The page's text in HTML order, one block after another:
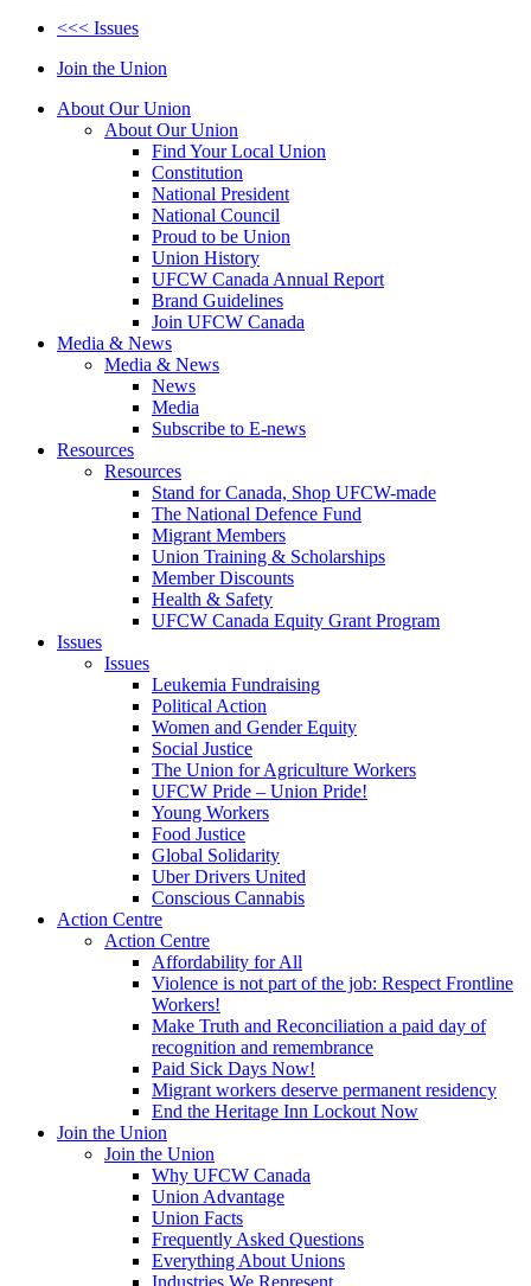
<<< Issues
Join the Union
About Our Union
About Our Union
Find Your Local Union
Constitution
National President
National Council
Proud to be Union
Union History
UFCW Canada Annual Report
Brand Guidelines
Join UFCW Canada
Media & News
Media & News
News
Media
Subscribe to E-news
Resources
Resources
Stand for Canada, Shop UFCW-made
The National Defence Fund
Migrant Members
Union Training & Scholarships
Member Discounts
Health & Safety
UFCW Canada Equity Grant Program
Issues
Issues
Leukemia Fundraising
Political Action
Women and Gender Equity
Social Justice
The Union for Agriculture Workers
UFCW Pride – Union Pride!
Young Workers
Food Justice
Global Solidarity
Uber Drivers United
Conscious Cannabis
Action Centre
Action Centre
Affordability for All
Violence is not part of the job: Respect Frontline
Workers!
Make Truth and Reconciliation a paid day of
recognition and remembrance
Paid Sick Days Now!
Migrant workers deserve permanent residency
End the Heritage Inn Lockout Now
Join the Union
Join the Union
Why UFCW Canada
Union Advantage
Union Facts
Frequently Asked Questions
Everything About Unions